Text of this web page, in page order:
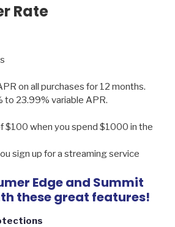
Rate
on all purchases for 12 months.
to 23.99% variable APR.
$100 when you spend $1000 in the
sign up for a streaming service
Edge and Summit
these great features!